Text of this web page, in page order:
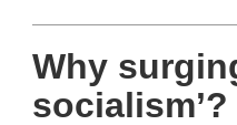
Why